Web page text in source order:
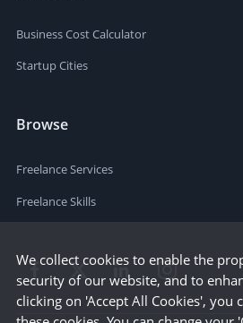
Business Cost Calculator
Startup Cities
Browse
Freelance Services
Freelance Skills
We collect cookies to enable the
security of our website, and to
clicking on 'Accept All Cookies', you